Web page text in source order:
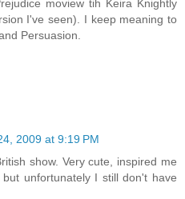
moview tih Keira Knightly
I've seen). I keep meaning to
Persuasion.
2009 at 9:19 PM
show. Very cute, inspired me
unfortunately I still don't have